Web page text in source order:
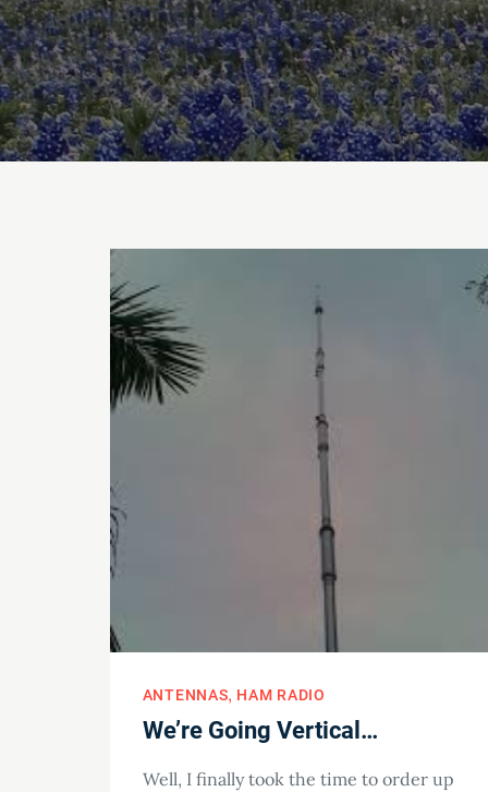
ANTENNAS HAM RADIO
We’re Going Vertical…
Well, I finally took the time to order up